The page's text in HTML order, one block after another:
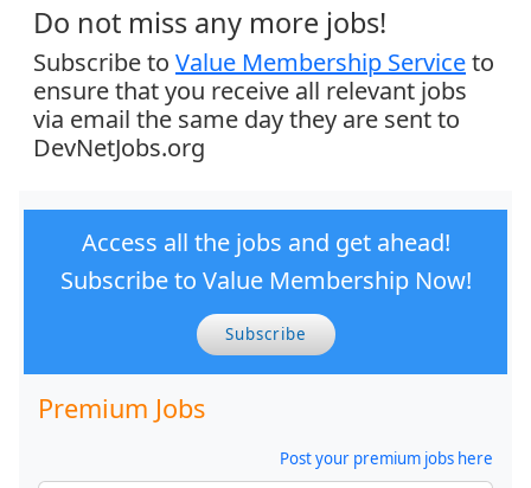
Do not miss any more jobs!
Subscribe to Value Membership Serviceto
ensure that you receive all relevant jobs
via email the same day they are sent to
DevNetJobs.org
Access all the jobs and get ahead!
Subscribe to Value Membership Now!
Subscribe
Premium Jobs
Post your premium jobs here